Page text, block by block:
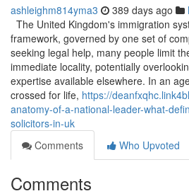
ashleighm814yma3 389 days ago
The United Kingdom's immigration
framework, governed by one set of
seeking legal help, many people limit
immediate locality, potentially
expertise available elsewhere. In an
crossed for life, https://
anatomy-of-a-national-leader-what-
solicitors-in-uk
Comments
Who Upvoted
Comments